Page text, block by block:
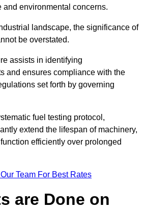
and environmental concerns.
landscape, the significance of
be overstated.
assists in identifying
and ensures compliance with the
set forth by governing
fuel testing protocol,
extend the lifespan of machinery,
efficiently over prolonged
Team For Best Rates
are Done on